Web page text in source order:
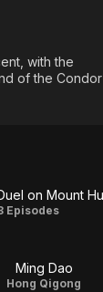
with the
of the Condor
Duel on
Hua:
Episodes
Ming Dao
Hong Qigong